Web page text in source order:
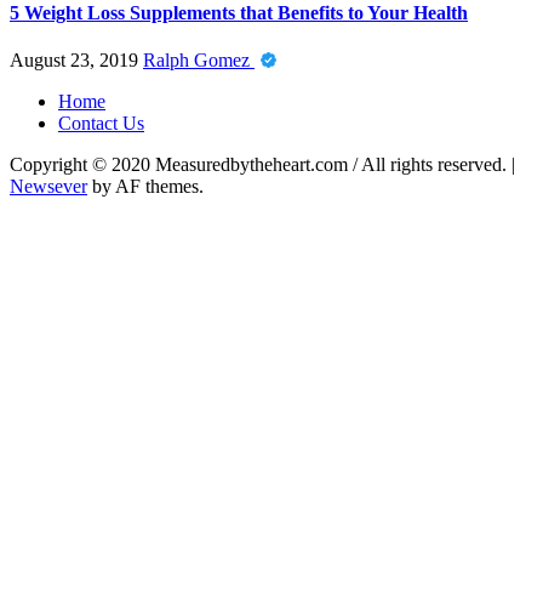
5 Weight Loss Supplements that Benefits to Your Health
August 23, 2019 Ralph Gomez
Home
Contact Us
Copyright © 2020 Measuredbytheheart.com / All rights reserved. |
Newseverby AF themes.